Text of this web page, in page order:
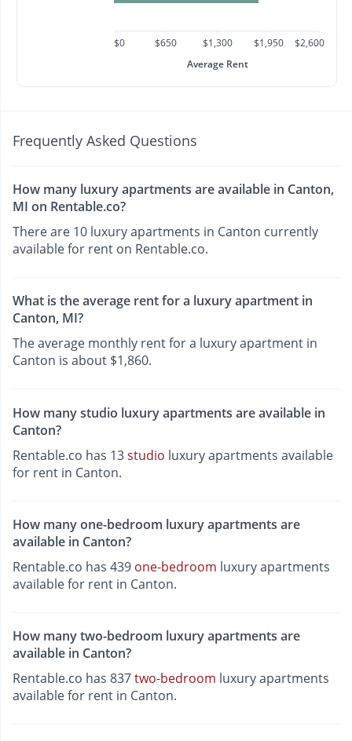
$0 $650 $1,300 $1,950
$2,600
Average Rent
Frequently Asked Questions
How many luxury apartments are available in Canton,
MI on Rentable.co?
There are 10 luxury apartments in Canton currently
available for rent on Rentable.co.
What is the average rent for a luxury apartment in
Canton, MI?
The average monthly rent for a luxury apartment in
Canton is about $1,860.
How many studio luxury apartments are available in
Canton?
Rentable.co has 13studio luxury apartments available
for rent in Canton.
How many one-bedroom luxury apartments are
available in Canton?
Rentable.co has 439 one-bedroom luxury apartments
available for rent in Canton.
How many two-bedroom luxury apartments are
available in Canton?
Rentable.co has 837two-bedroom luxury apartments
available for rent in Canton.